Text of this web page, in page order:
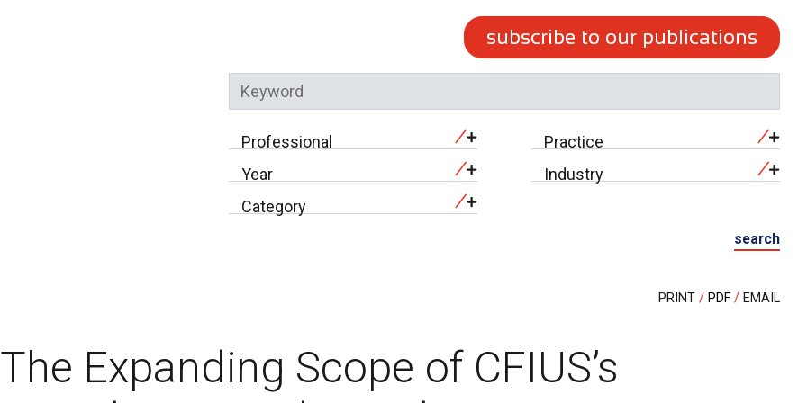
subscribe to our publications
Professional
Practice
Year
Industry
Category
search
PRINT PDF EMAIL
The Expanding Scope of CFIUS’s